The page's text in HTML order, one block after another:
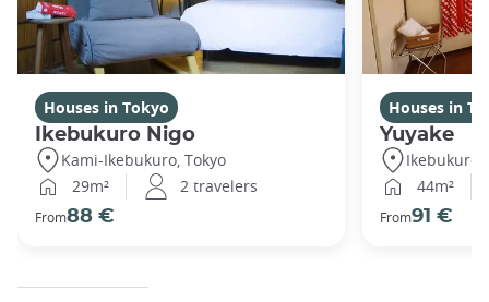
Houses in Tokyo
Ikebukuro Nigo
Kami-Ikebukuro, Tokyo
29m²
2 travelers
From88 €
Houses in
Yuyake
Ikebukuro,
44m²
From91 €